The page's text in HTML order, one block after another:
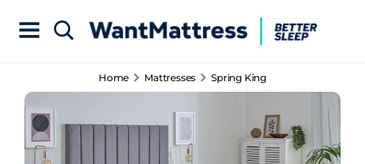
Home Mattresses Spring King